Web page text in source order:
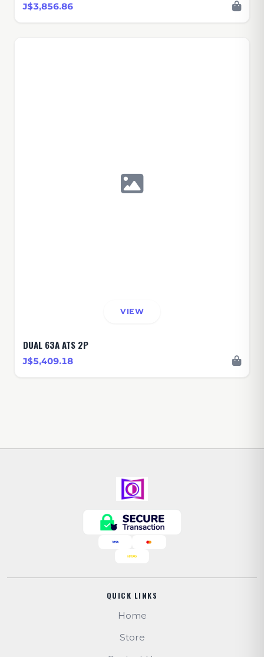
J$3,856.86
VIEW
DUAL 63A ATS 2P
J$5,409.18
QUICK LINKS
Home
Store